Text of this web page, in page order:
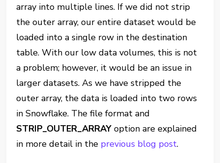
array into multiple lines. If we did not strip
the outer array, our entire dataset would be
loaded into a single row in the destination
table. With our low data volumes, this is not
a problem; however, it would be an issue in
larger datasets. As we have stripped the
outer array, the data is loaded into two rows
in Snowflake. The file format and
STRIP_OUTER_ARRAY option are explained
in more detail in the previous blog post.